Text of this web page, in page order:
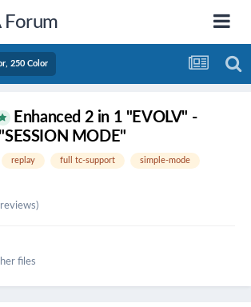
Forum
250 Color
Enhanced 2 in 1 "EVOLV" -
MODE"
replay full tc-support
simple-mode
files